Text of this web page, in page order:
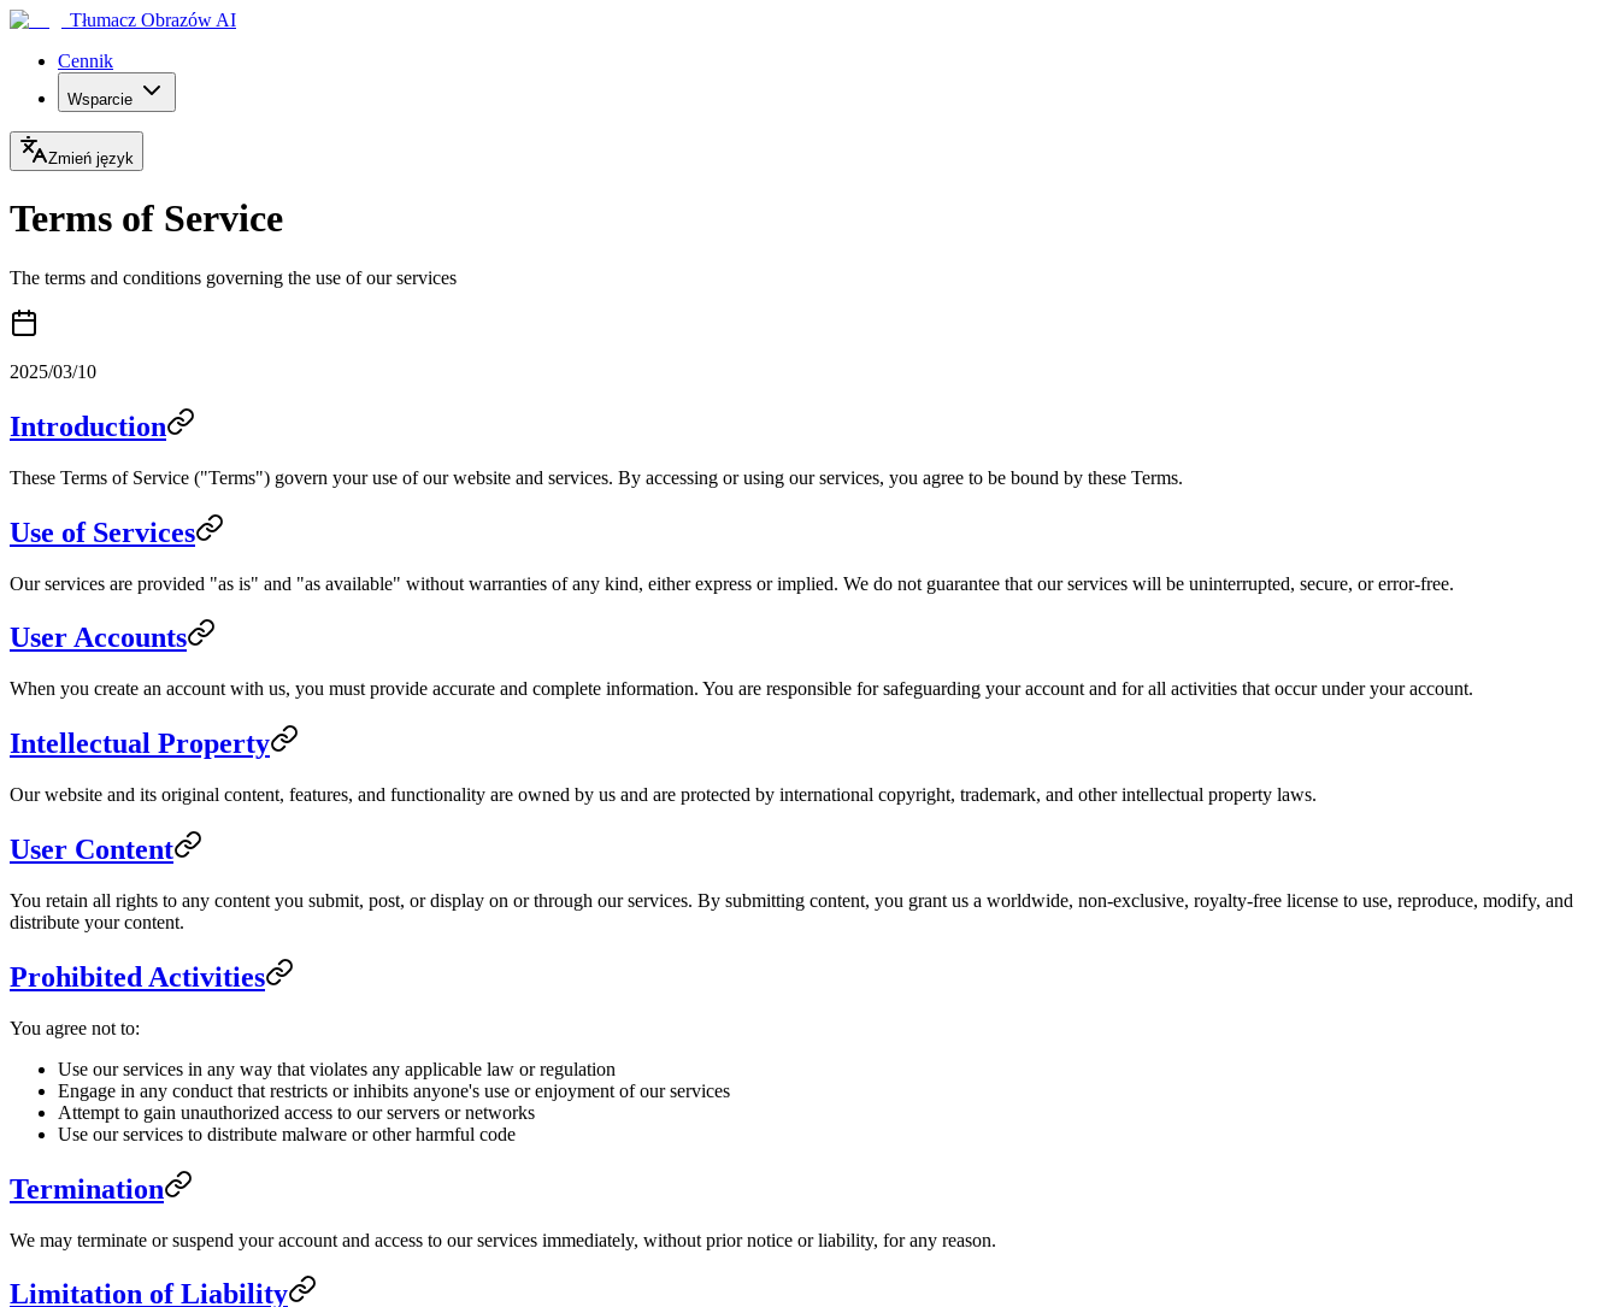
Tłumacz Obrazów AI
Cennik
Wsparcie
Zmień język
Terms of Service
The terms and conditions governing the use of our services
2025/03/10
Introduction
These Terms of Service ("Terms") govern your use of our website and services. By accessing or using our services, you agree to be bound by these Terms.
Use of Services
Our services are provided "as is" and "as available" without warranties of any kind, either express or implied. We do not guarantee that our services will be uninterrupted, secure, or error-free.
User Accounts
When you create an account with us, you must provide accurate and complete information. You are responsible for safeguarding your account and for all activities that occur under your account.
Intellectual Property
Our website and its original content, features, and functionality are owned by us and are protected by international copyright, trademark, and other intellectual property laws.
User Content
You retain all rights to any content you submit, post, or display on or through our services. By submitting content, you grant us a worldwide, non-exclusive, royalty-free license to use, reproduce, modify, and
distribute your content.
Prohibited Activities
You agree not to:
Use our services in any way that violates any applicable law or regulation
Engage in any conduct that restricts or inhibits anyone's use or enjoyment of our services
Attempt to gain unauthorized access to our servers or networks
Use our services to distribute malware or other harmful code
Termination
We may terminate or suspend your account and access to our services immediately, without prior notice or liability, for any reason.
Limitation of Liability